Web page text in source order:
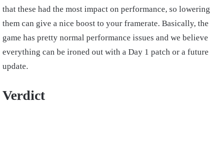
that these had the most impact on performance, so lowering
them can give a nice boost to your framerate. Basically, the
game has pretty normal performance issues and we believe
everything can be ironed out with a Day 1 patch or a future
update.
Verdict